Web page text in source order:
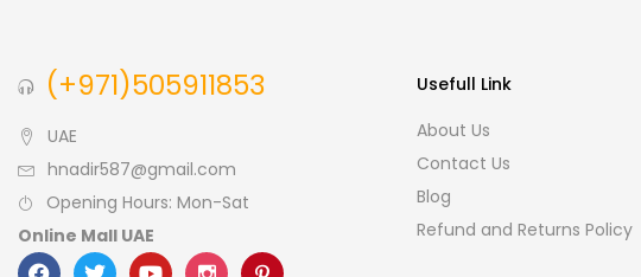
(+971)505911853
UAE
hnadir587@gmail.com
Opening Hours: Mon-Sat
Online Mall UAE
Usefull Link
About Us
Contact Us
Blog
Refund and Returns Policy